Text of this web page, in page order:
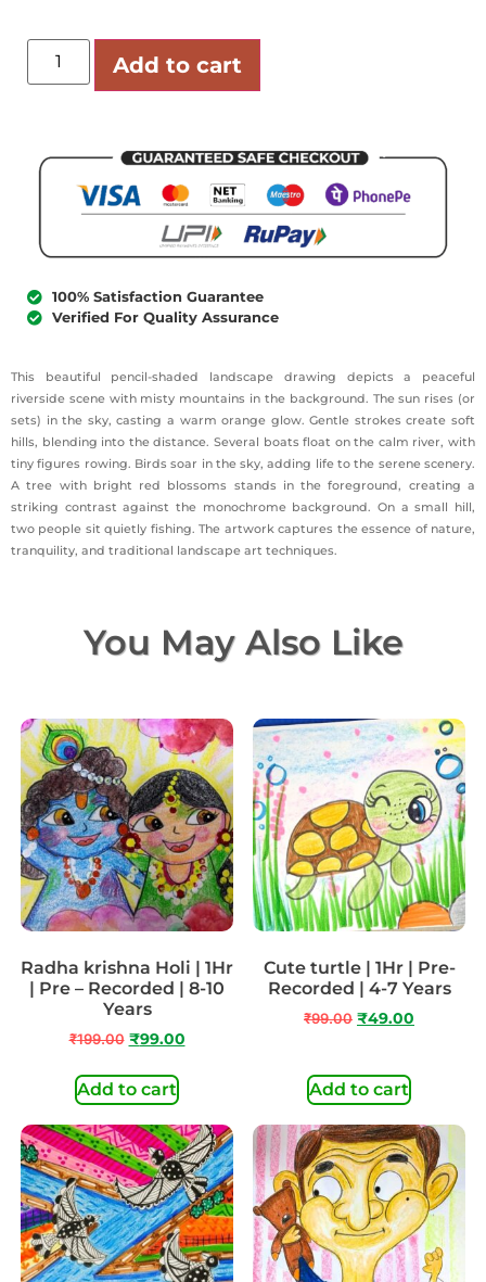
Add to cart
100% Satisfaction Guarantee
Verified For Quality Assurance
This beautiful pencil-shaded landscape drawing depicts a peaceful
riverside scene with misty mountains in the background. The sun rises (or
sets) in the sky, casting a warm orange glow. Gentle strokes create soft
hills, blending into the distance. Several boats float on the calm river, with
tiny figures rowing. Birds soar in the sky, adding life to the serene scenery.
A tree with bright red blossoms stands in the foreground, creating a
striking contrast against the monochrome background. On a small hill,
two people sit quietly fishing. The artwork captures the essence of nature,
tranquility, and traditional landscape art techniques.
You May Also Like
Radha krishna Holi | 1Hr
| Pre – Recorded | 8-10
Years
₹199.00 ₹99.00
Add to cart
Cute turtle | 1Hr | Pre-
Recorded | 4-7 Years
₹99.00 ₹49.00
Add to cart